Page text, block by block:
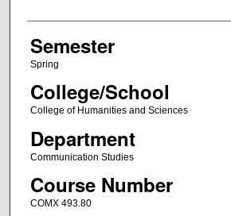
Semester
Spring
College/School
College of Humanities and Sciences
Department
Communication Studies
Course Number
COMX 493.80